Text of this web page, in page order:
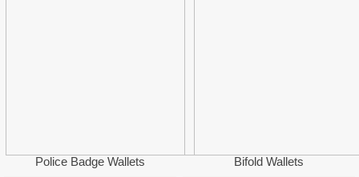
Police Badge Wallets Bifold Wallets